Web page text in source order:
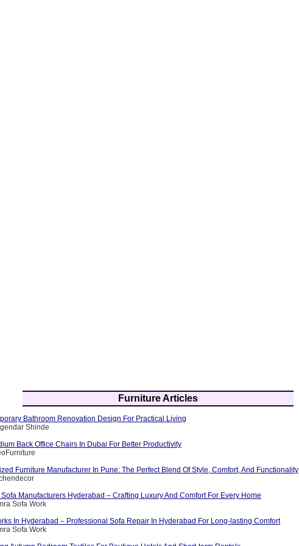
Furniture Articles
Bathroom Renovation Design For Practical Living
Shinde
Back Office Chairs In Dubai For Better Productivity
Furniture Manufacturer In Pune: The Perfect Blend Of Style, Comfort, And Functionality
Manufacturers Hyderabad – Crafting Luxury And Comfort For Every Home
Sofa Work
In Hyderabad – Professional Sofa Repair In Hyderabad For Long-lasting Comfort
Sofa Work